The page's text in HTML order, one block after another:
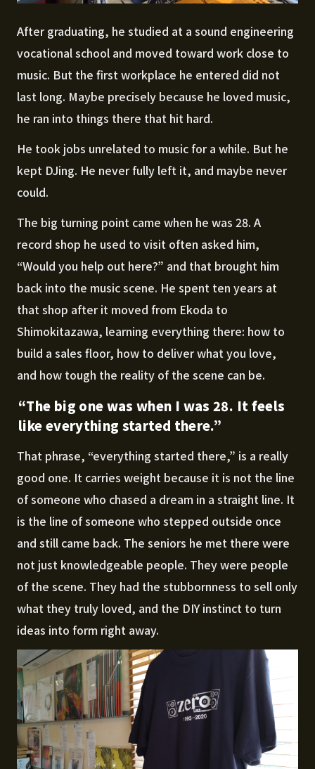
After graduating, he studied at a sound engineering
vocational school and moved toward work close to
music. But the first workplace he entered did not
last long. Maybe precisely because he loved music,
he ran into things there that hit hard.
He took jobs unrelated to music for a while. But he
kept DJing. He never fully left it, and maybe never
could.
The big turning point came when he was 28. A
record shop he used to visit often asked him,
“Would you help out here?” and that brought him
back into the music scene. He spent ten years at
that shop after it moved from Ekoda to
Shimokitazawa, learning everything there: how to
build a sales floor, how to deliver what you love,
and how tough the reality of the scene can be.
“The big one was when I was 28. It feels
like everything started there.”
That phrase, “everything started there,” is a really
good one. It carries weight because it is not the line
of someone who chased a dream in a straight line. It
is the line of someone who stepped outside once
and still came back. The seniors he met there were
not just knowledgeable people. They were people
of the scene. They had the stubbornness to sell only
what they truly loved, and the DIY instinct to turn
ideas into form right away.